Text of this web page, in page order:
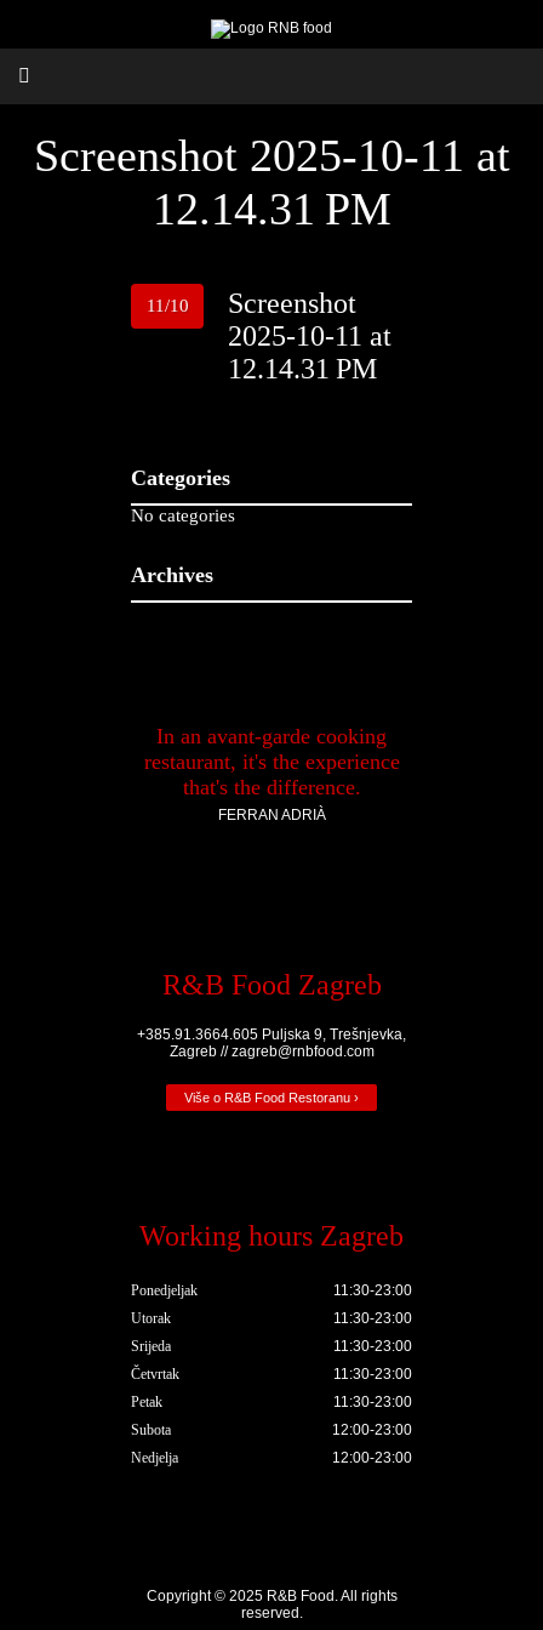
Screenshot 2025-10-11 at
12.14.31 PM
11/10
Screenshot
2025-10-11 at
12.14.31 PM
Categories
No categories
Archives
In an avant-garde cooking
restaurant, it's the experience
that's the difference.
FERRAN ADRIÀ
R&B Food Zagreb
+385.91.3664.605 Puljska 9, Trešnjevka,
Zagreb // zagreb@rnbfood.com
Više o R&B Food Restoranu ›
Working hours Zagreb
Ponedjeljak
11:30-23:00
Utorak
11:30-23:00
Srijeda
11:30-23:00
Četvrtak
11:30-23:00
Petak
11:30-23:00
Subota
12:00-23:00
Nedjelja
12:00-23:00
Copyright © 2025 R&B Food . All rights
reserved.